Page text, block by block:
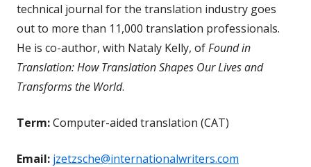
technical journal for the translation industry goes
out to more than 11,000 translation professionals.
He is co-author, with Nataly Kelly, ofFound in
Translation: How Translation Shapes Our Lives and
Transforms the World.
Term:Computer-aided translation (CAT)
Email: jzetzsche@internationalwriters.com